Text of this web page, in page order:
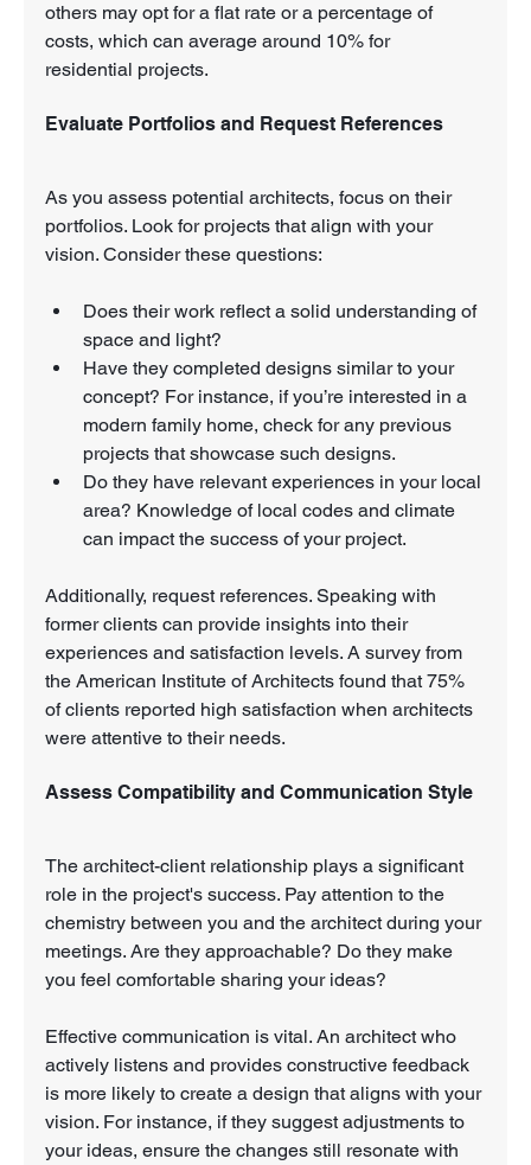
others may opt for a flat rate or a percentage of
costs, which can average around 10% for
residential projects.
Evaluate Portfolios and Request References
As you assess potential architects, focus on their
portfolios. Look for projects that align with your
vision. Consider these questions:
Does their work reflect a solid understanding of
space and light?
Have they completed designs similar to your
concept? For instance, if you’re interested in a
modern family home, check for any previous
projects that showcase such designs.
Do they have relevant experiences in your local
area? Knowledge of local codes and climate
can impact the success of your project.
Additionally, request references. Speaking with
former clients can provide insights into their
experiences and satisfaction levels. A survey from
the American Institute of Architects found that 75%
of clients reported high satisfaction when architects
were attentive to their needs.
Assess Compatibility and Communication Style
The architect-client relationship plays a significant
role in the project's success. Pay attention to the
chemistry between you and the architect during your
meetings. Are they approachable? Do they make
you feel comfortable sharing your ideas?
Effective communication is vital. An architect who
actively listens and provides constructive feedback
is more likely to create a design that aligns with your
vision. For instance, if they suggest adjustments to
your ideas, ensure the changes still resonate with